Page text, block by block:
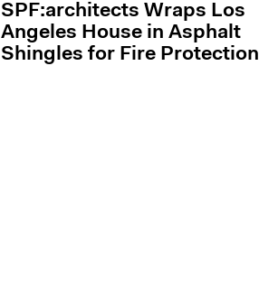
SPF:architects Wraps Los
Angeles House in Asphalt
Shingles for Fire Protection